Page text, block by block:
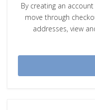
By creating an
move through
addresses, view